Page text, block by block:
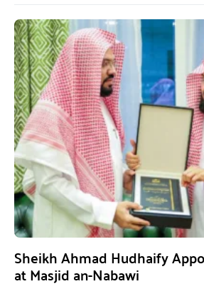
Sheikh Ahmad Hudhaify
at Masjid an-Nabawi